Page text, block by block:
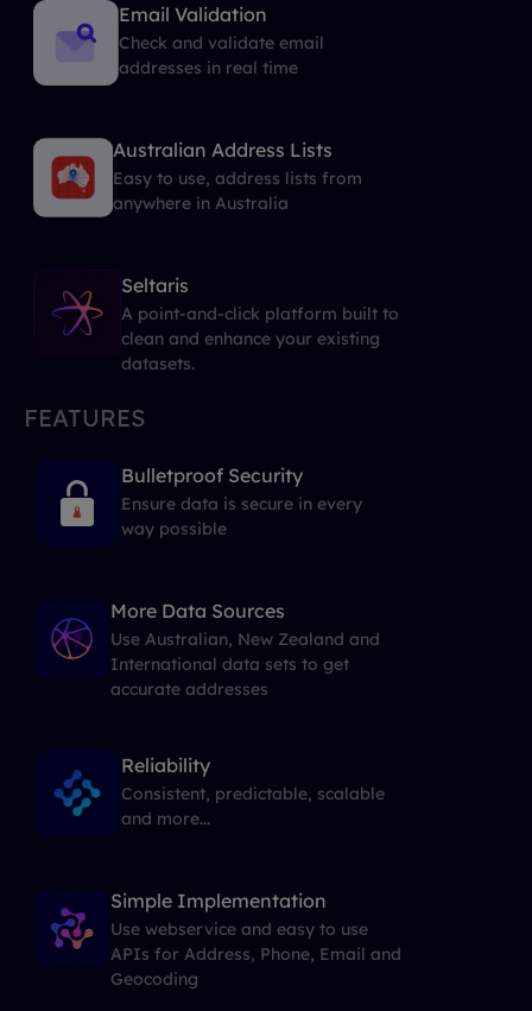
Email Validation
Check and validate email
addresses in real time
Australian Address Lists
Easy to use, address lists from
anywhere in Australia
Seltaris
A point-and-click platform built to
clean and enhance your existing
datasets.
FEATURES
Bulletproof Security
Ensure data is secure in every
way possible
More Data Sources
Use Australian, New Zealand and
International data sets to get
accurate addresses
Reliability
Consistent, predictable, scalable
and more...
Simple Implementation
Use webservice and easy to use
APIs for Address, Phone, Email and
Geocoding